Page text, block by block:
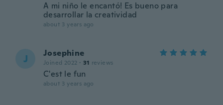
A mi niño le encantó! Es bueno para
desarrollar la creatividad
about 3 years ago
J Josephine
Joined 2022 · 31 reviews
C'est le fun
about 3 years ago